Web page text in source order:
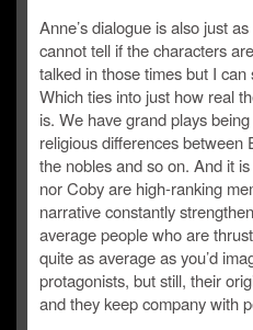
Anne’s dialogue is also just
cannot tell if the characters
talked in those times but I
Which ties into just how real
is. We have grand plays
religious differences between
the nobles and so on. And it
nor Coby are high-ranking
narrative constantly
average people who are
quite as average as you’d
protagonists, but still, their
and they keep company with